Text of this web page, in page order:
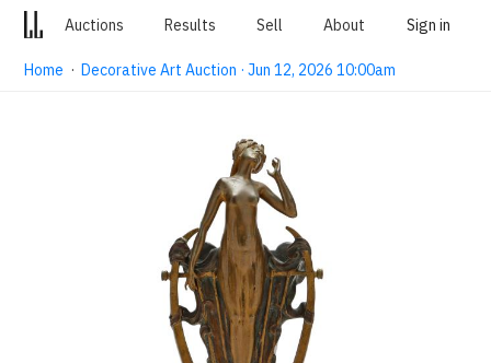
Auctions Results Sell About Sign in
Home ·Decorative Art Auction · Jun 12, 2026 10:00am